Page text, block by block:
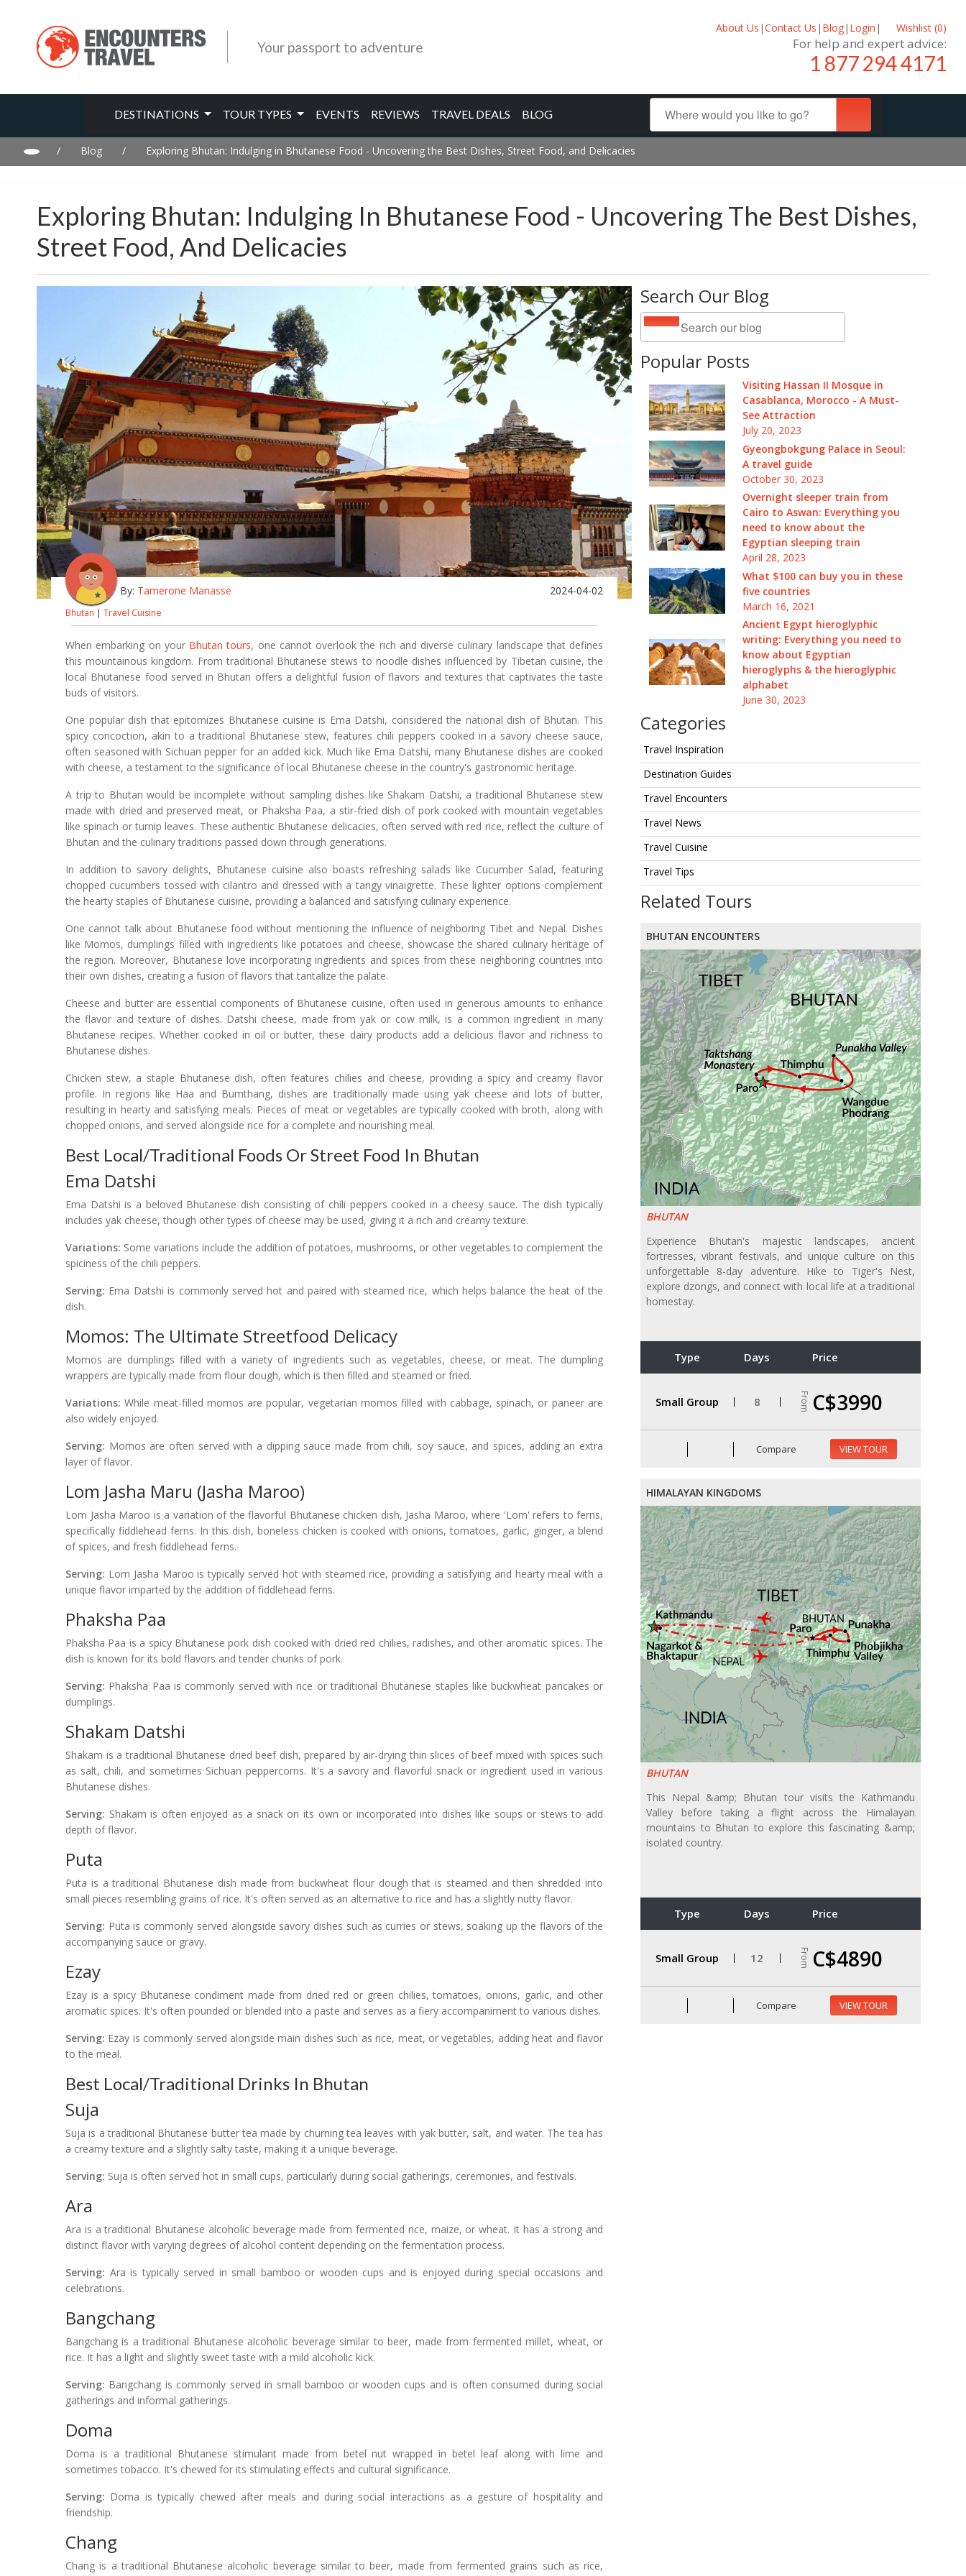
Your passport to adventure
About Us |Contact Us | Blog| Login | Wishlist (0)
For help and expert advice:
1 877 294 4171
DESTINATIONS TOUR TYPES EVENTS REVIEWS TRAVEL DEALS BLOG
/ Blog / Exploring Bhutan: Indulging in Bhutanese Food - Uncovering the Best Dishes, Street Food, and Delicacies
Exploring Bhutan: Indulging In Bhutanese Food - Uncovering The Best Dishes,
Street Food, And Delicacies
Search Our Blog
Popular Posts
Visiting Hassan II Mosque in
Casablanca, Morocco - A Must-
See Attraction
July 20, 2023
Gyeongbokgung Palace in Seoul:
A travel guide
October 30, 2023
Overnight sleeper train from
Cairo to Aswan: Everything you
need to know about the
Egyptian sleeping train
April 28, 2023
What $100 can buy you in these
five countries
March 16, 2021
Ancient Egypt hieroglyphic
writing: Everything you need to
know about Egyptian
hieroglyphs & the hieroglyphic
alphabet
June 30, 2023
Categories
Travel Inspiration
Destination Guides
Travel Encounters
Travel News
Travel Cuisine
Travel Tips
Related Tours
BHUTAN ENCOUNTERS
BHUTAN
Experience Bhutan's majestic landscapes, ancient
fortresses, vibrant festivals, and unique culture on this
unforgettable 8-day adventure. Hike to Tiger's Nest,
explore dzongs, and connect with local life at a traditional
homestay.
Type Days Price
Small Group 8 From C$3990
Compare VIEW TOUR
HIMALAYAN KINGDOMS
BHUTAN
This Nepal &amp; Bhutan tour visits the Kathmandu
Valley before taking a flight across the Himalayan
mountains to Bhutan to explore this fascinating &amp;
isolated country.
Type Days Price
Small Group 12 From C$4890
Compare VIEW TOUR
By: Tamerone Manasse 2024-04-02
Bhutan | Travel Cuisine
When embarking on your Bhutan tours, one cannot overlook the rich and diverse culinary landscape that defines
this mountainous kingdom. From traditional Bhutanese stews to noodle dishes influenced by Tibetan cuisine, the
local Bhutanese food served in Bhutan offers a delightful fusion of flavors and textures that captivates the taste
buds of visitors.
One popular dish that epitomizes Bhutanese cuisine is Ema Datshi, considered the national dish of Bhutan. This
spicy concoction, akin to a traditional Bhutanese stew, features chili peppers cooked in a savory cheese sauce,
often seasoned with Sichuan pepper for an added kick. Much like Ema Datshi, many Bhutanese dishes are cooked
with cheese, a testament to the significance of local Bhutanese cheese in the country's gastronomic heritage.
A trip to Bhutan would be incomplete without sampling dishes like Shakam Datshi, a traditional Bhutanese stew
made with dried and preserved meat, or Phaksha Paa, a stir-fried dish of pork cooked with mountain vegetables
like spinach or turnip leaves. These authentic Bhutanese delicacies, often served with red rice, reflect the culture of
Bhutan and the culinary traditions passed down through generations.
In addition to savory delights, Bhutanese cuisine also boasts refreshing salads like Cucumber Salad, featuring
chopped cucumbers tossed with cilantro and dressed with a tangy vinaigrette. These lighter options complement
the hearty staples of Bhutanese cuisine, providing a balanced and satisfying culinary experience.
One cannot talk about Bhutanese food without mentioning the influence of neighboring Tibet and Nepal. Dishes
like Momos, dumplings filled with ingredients like potatoes and cheese, showcase the shared culinary heritage of
the region. Moreover, Bhutanese love incorporating ingredients and spices from these neighboring countries into
their own dishes, creating a fusion of flavors that tantalize the palate.
Cheese and butter are essential components of Bhutanese cuisine, often used in generous amounts to enhance
the flavor and texture of dishes. Datshi cheese, made from yak or cow milk, is a common ingredient in many
Bhutanese recipes. Whether cooked in oil or butter, these dairy products add a delicious flavor and richness to
Bhutanese dishes.
Chicken stew, a staple Bhutanese dish, often features chilies and cheese, providing a spicy and creamy flavor
profile. In regions like Haa and Bumthang, dishes are traditionally made using yak cheese and lots of butter,
resulting in hearty and satisfying meals. Pieces of meat or vegetables are typically cooked with broth, along with
chopped onions, and served alongside rice for a complete and nourishing meal.
Best Local/Traditional Foods Or Street Food In Bhutan
Ema Datshi
Ema Datshi is a beloved Bhutanese dish consisting of chili peppers cooked in a cheesy sauce. The dish typically
includes yak cheese, though other types of cheese may be used, giving it a rich and creamy texture.
Variations: Some variations include the addition of potatoes, mushrooms, or other vegetables to complement the
spiciness of the chili peppers.
Serving: Ema Datshi is commonly served hot and paired with steamed rice, which helps balance the heat of the
dish.
Momos: The Ultimate Streetfood Delicacy
Momos are dumplings filled with a variety of ingredients such as vegetables, cheese, or meat. The dumpling
wrappers are typically made from flour dough, which is then filled and steamed or fried.
Variations: While meat-filled momos are popular, vegetarian momos filled with cabbage, spinach, or paneer are
also widely enjoyed.
Serving: Momos are often served with a dipping sauce made from chili, soy sauce, and spices, adding an extra
layer of flavor.
Lom Jasha Maru (Jasha Maroo)
Lom Jasha Maroo is a variation of the flavorful Bhutanese chicken dish, Jasha Maroo, where 'Lom' refers to ferns,
specifically fiddlehead ferns. In this dish, boneless chicken is cooked with onions, tomatoes, garlic, ginger, a blend
of spices, and fresh fiddlehead ferns.
Serving: Lom Jasha Maroo is typically served hot with steamed rice, providing a satisfying and hearty meal with a
unique flavor imparted by the addition of fiddlehead ferns.
Phaksha Paa
Phaksha Paa is a spicy Bhutanese pork dish cooked with dried red chilies, radishes, and other aromatic spices. The
dish is known for its bold flavors and tender chunks of pork.
Serving: Phaksha Paa is commonly served with rice or traditional Bhutanese staples like buckwheat pancakes or
dumplings.
Shakam Datshi
Shakam is a traditional Bhutanese dried beef dish, prepared by air-drying thin slices of beef mixed with spices such
as salt, chili, and sometimes Sichuan peppercorns. It's a savory and flavorful snack or ingredient used in various
Bhutanese dishes.
Serving: Shakam is often enjoyed as a snack on its own or incorporated into dishes like soups or stews to add
depth of flavor.
Puta
Puta is a traditional Bhutanese dish made from buckwheat flour dough that is steamed and then shredded into
small pieces resembling grains of rice. It's often served as an alternative to rice and has a slightly nutty flavor.
Serving: Puta is commonly served alongside savory dishes such as curries or stews, soaking up the flavors of the
accompanying sauce or gravy.
Ezay
Ezay is a spicy Bhutanese condiment made from dried red or green chilies, tomatoes, onions, garlic, and other
aromatic spices. It's often pounded or blended into a paste and serves as a fiery accompaniment to various dishes.
Serving: Ezay is commonly served alongside main dishes such as rice, meat, or vegetables, adding heat and flavor
to the meal.
Best Local/Traditional Drinks In Bhutan
Suja
Suja is a traditional Bhutanese butter tea made by churning tea leaves with yak butter, salt, and water. The tea has
a creamy texture and a slightly salty taste, making it a unique beverage.
Serving: Suja is often served hot in small cups, particularly during social gatherings, ceremonies, and festivals.
Ara
Ara is a traditional Bhutanese alcoholic beverage made from fermented rice, maize, or wheat. It has a strong and
distinct flavor with varying degrees of alcohol content depending on the fermentation process.
Serving: Ara is typically served in small bamboo or wooden cups and is enjoyed during special occasions and
celebrations.
Bangchang
Bangchang is a traditional Bhutanese alcoholic beverage similar to beer, made from fermented millet, wheat, or
rice. It has a light and slightly sweet taste with a mild alcoholic kick.
Serving: Bangchang is commonly served in small bamboo or wooden cups and is often consumed during social
gatherings and informal gatherings.
Doma
Doma is a traditional Bhutanese stimulant made from betel nut wrapped in betel leaf along with lime and
sometimes tobacco. It's chewed for its stimulating effects and cultural significance.
Serving: Doma is typically chewed after meals and during social interactions as a gesture of hospitality and
friendship.
Chang
Chang is a traditional Bhutanese alcoholic beverage similar to beer, made from fermented grains such as rice,